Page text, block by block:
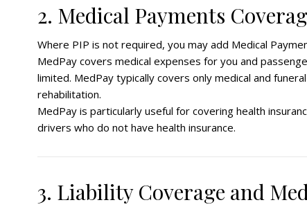
2. Medical Payments
Where PIP is not required, you may add Medical
MedPay covers medical expenses for you and
limited. MedPay typically covers only medical and
rehabilitation.
MedPay is particularly useful for covering health
drivers who do not have health insurance.
3. Liability Coverage and